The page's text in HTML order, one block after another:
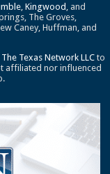
,Kingwood , and
The Groves,
Caney, Huffman, and
The Texas Network LLC to
affiliated nor influenced